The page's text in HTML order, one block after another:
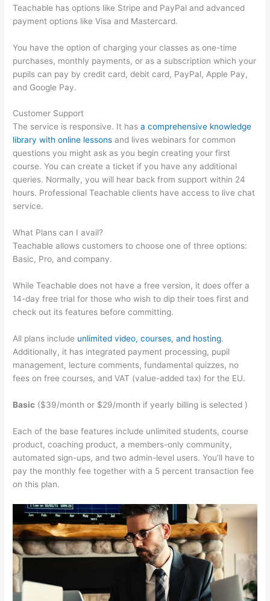
Teachable has options like Stripe and PayPal and advanced
payment options like Visa and Mastercard.
You have the option of charging your classes as one-time
purchases, monthly payments, or as a subscription which your
pupils can pay by credit card, debit card, PayPal, Apple Pay,
and Google Pay.
Customer Support
The service is responsive. It hasa comprehensive knowledge
library with online lessons and lives webinars for common
questions you might ask as you begin creating your first
course. You can create a ticket if you have any additional
queries. Normally, you will hear back from support within 24
hours. Professional Teachable clients have access to live chat
service.
What Plans can I avail?
Teachable allows customers to choose one of three options:
Basic, Pro, and company.
While Teachable does not have a free version, it does offer a
14-day free trial for those who wish to dip their toes first and
check out its features before committing.
All plans include unlimited video, courses, and hosting.
Additionally, it has integrated payment processing, pupil
management, lecture comments, fundamental quizzes, no
fees on free courses, and VAT (value-added tax) for the EU.
Basic ($39/month or $29/month if yearly billing is selected )
Each of the base features include unlimited students, course
product, coaching product, a members-only community,
automated sign-ups, and two admin-level users. You’ll have to
pay the monthly fee together with a 5 percent transaction fee
on this plan.